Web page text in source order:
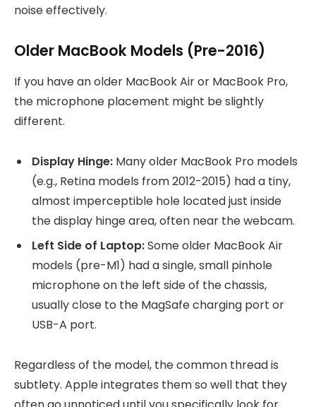
noise effectively.
Older MacBook Models (Pre-2016)
If you have an older MacBook Air or MacBook Pro,
the microphone placement might be slightly
different.
Display Hinge: Many older MacBook Pro models
(e.g., Retina models from 2012-2015) had a tiny,
almost imperceptible hole located just inside
the display hinge area, often near the webcam.
Left Side of Laptop:Some older MacBook Air
models (pre-M1) had a single, small pinhole
microphone on the left side of the chassis,
usually close to the MagSafe charging port or
USB-A port.
Regardless of the model, the common thread is
subtlety. Apple integrates them so well that they